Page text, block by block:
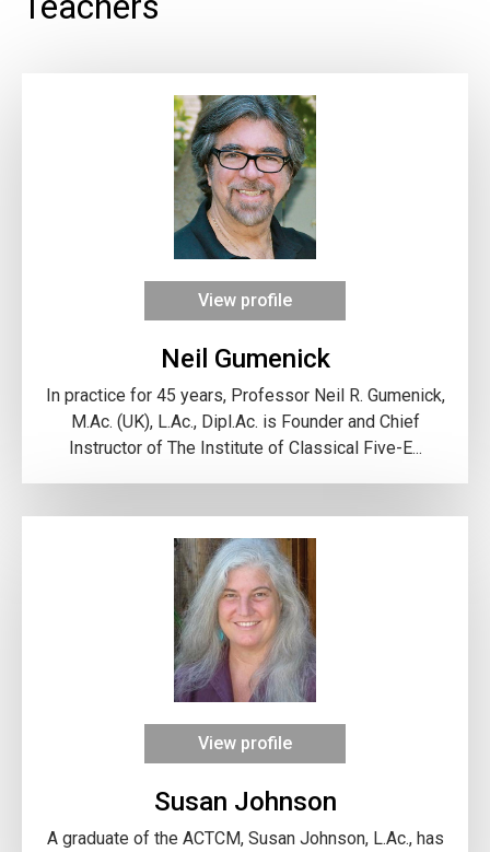
View profile
Neil Gumenick
In practice for 45 years, Professor Neil R. Gumenick,
M.Ac. (UK), L.Ac., Dipl.Ac. is Founder and Chief
Instructor of The Institute of Classical Five-E...
View profile
Susan Johnson
A graduate of the ACTCM, Susan Johnson, L.Ac., has